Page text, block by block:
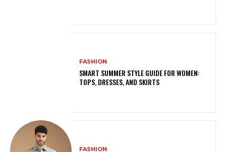
FASHION
SMART SUMMER STYLE GUIDE FOR WOMEN:
TOPS, DRESSES, AND SKIRTS
FASHION